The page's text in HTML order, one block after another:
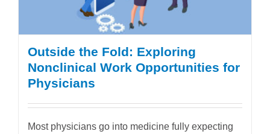
Outside the Fold: Exploring
Nonclinical Work Opportunities for
Physicians
Most physicians go into medicine fully expecting